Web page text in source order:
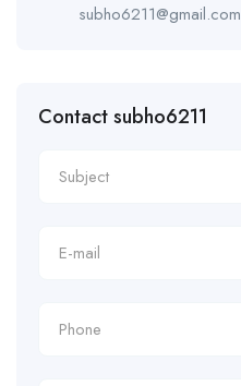
subho6211@gmail.com
Contact subho6211